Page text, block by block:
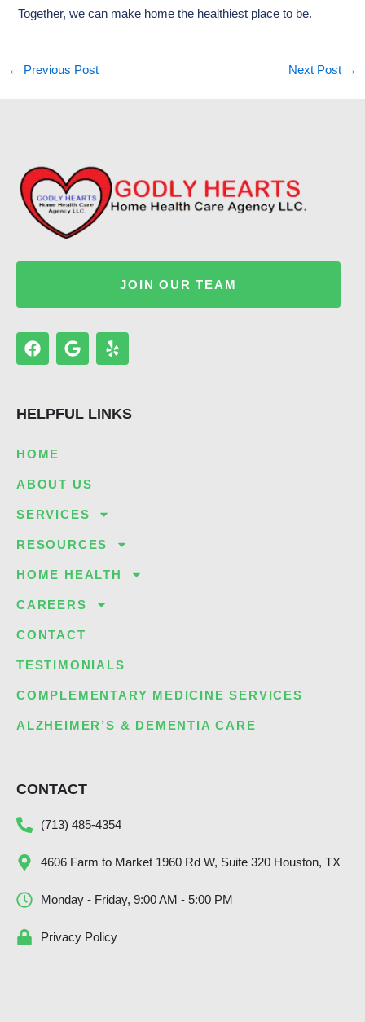
Together, we can make home the healthiest place to be.
← Previous Post Next Post →
JOIN OUR TEAM
F
a
b
o
k
G
o
l
e
Y
e
HELPFUL LINKS
HOME
ABOUT US
SERVICES
RESOURCES
HOME HEALTH
CAREERS
CONTACT
TESTIMONIALS
COMPLEMENTARY MEDICINE SERVICES
ALZHEIMER’S & DEMENTIA CARE
CONTACT
(713) 485-4354
4606 Farm to Market 1960 Rd W, Suite 320 Houston, TX
Monday - Friday, 9:00 AM - 5:00 PM
Privacy Policy